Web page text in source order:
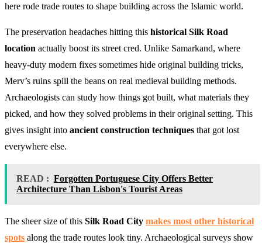
here rode trade routes to shape building across the Islamic world.
The preservation headaches hitting this historical Silk Road
location actually boost its street cred. Unlike Samarkand, where
heavy-duty modern fixes sometimes hide original building tricks,
Merv’s ruins spill the beans on real medieval building methods.
Archaeologists can study how things got built, what materials they
picked, and how they solved problems in their original setting. This
gives insight into ancient construction techniques that got lost
everywhere else.
READ : Forgotten Portuguese City Offers Better
Architecture Than Lisbon's Tourist Areas
The sheer size of this Silk Road City makes most other historical
spots along the trade routes look tiny. Archaeological surveys show